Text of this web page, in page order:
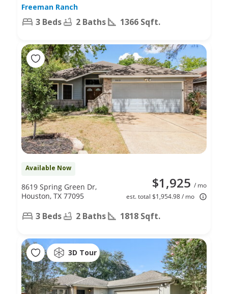
Freeman Ranch
3 Beds 2 Baths 1366 Sqft.
Available Now
$1,925 / mo
est. total $1,954.98 / mo
8619 Spring Green Dr,
Houston, TX 77095
3 Beds 2 Baths 1818 Sqft.
3D Tour